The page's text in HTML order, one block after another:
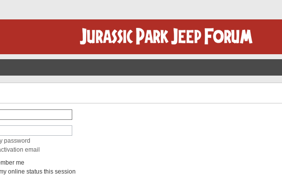
password
email
me
online status this session